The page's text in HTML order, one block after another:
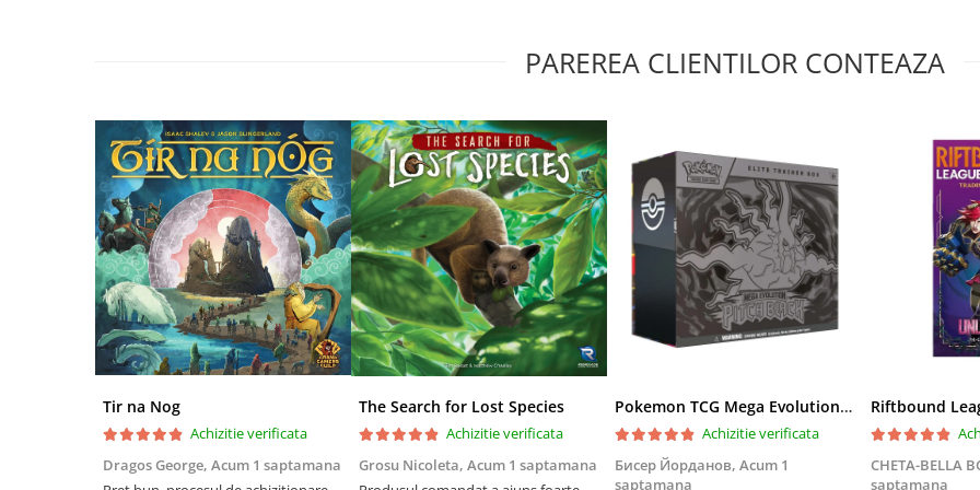
UniVersus CCG
Neverrift TCG
Riftbound League of Legends TCG
Magic The Gathering TCG
One Piece Card Game
Colectii Oficiale Topps si Panini si
Final Fantasy
Grand Archive TCG
Alte TCG-uri
Carti singles
PAREREA CLIENTILOR CONTEAZA
Tir na Nog
Achizitie verificata
Dragos George, Acum 1 saptamana
The Search for Lost Species
Achizitie verificata
Grosu Nicoleta, Acum 1 saptamana
Pokemon TCG Mega Evolution Pitch Black Elite Trainer Box
Achizitie verificata
Бисер Йорданов, Acum 1
saptamana
CHETA-BELLA
saptamana